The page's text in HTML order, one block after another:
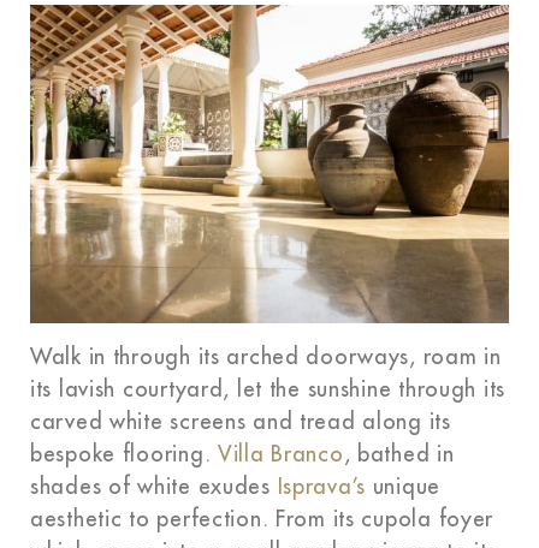
Walk in through its arched doorways, roam in
its lavish courtyard, let the sunshine through its
carved white screens and tread along its
bespoke flooring. Villa Branco , bathed in
shades of white exudes
Isprava’s unique
aesthetic to perfection. From its cupola foyer